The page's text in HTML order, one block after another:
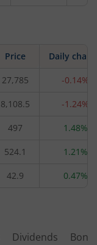
Price Daily
27,785 -0.14%
8,108.5 -1.24%
497 1.48%
524.1 1.21%
42.9 0.47%
Dividends